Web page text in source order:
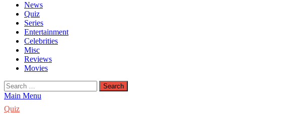
News
Quiz
Series
Entertainment
Celebrities
Misc
Reviews
Movies
Search
for:
Main Menu
Quiz